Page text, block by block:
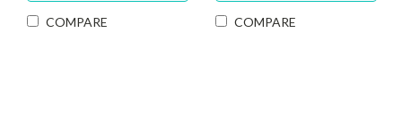
COMPARE COMPARE